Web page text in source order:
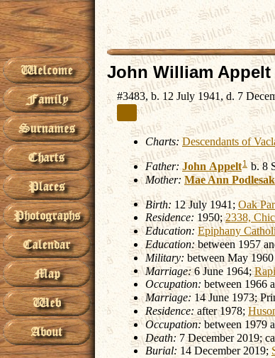
John William Appelt
#3483, b. 12 July 1941, d. 7
Charts: Descendants of
Father: John Appelt1 b. 8
Mother: Mae Ann Podlesak
Birth: 12 July 1941; Oak
Residence: 1950;2338,
Education:Epiphany
Education:between 1957
Military: between May
Marriage:6 June 1964;
Occupation: between 1966
Marriage: 14 June 1973;
Residence: after 1978;
Occupation:between 1979
Death: 7 December 2019;
Burial: 14 December 2019;